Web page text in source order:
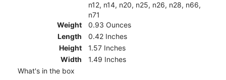
n12, n14, n20, n25, n26, n28, n66,
n71
Weight
0.93 Ounces
Length
0.42 Inches
Height
1.57 Inches
Width
1.49 Inches
What's in the box